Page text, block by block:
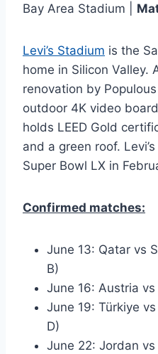
Bay Area Stadium |
Levi’s Stadium is the
home in Silicon Valley.
renovation by
outdoor 4K video
holds LEED Gold
and a green roof.
Super Bowl LX in
Confirmed matches:
June 13: Qatar vs
B)
June 16: Austria
June 19: Türkiye
D)
June 22: Jordan